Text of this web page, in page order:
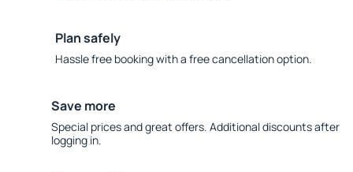
Plan safely
Hassle free booking with a free cancellation option.
Save more
Special prices and great offers. Additional discounts after
logging in.